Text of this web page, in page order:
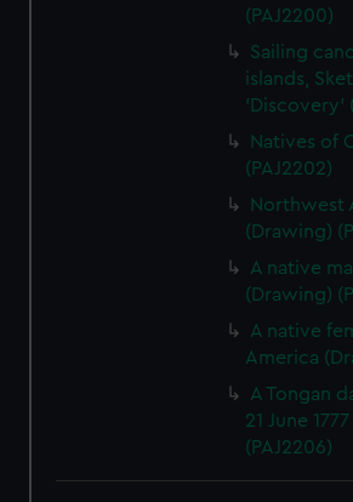
(PAJ2200)
Sailing
islands,
'Discovery'
Natives of
(PAJ2202)
Northwest
(Drawing)
A native
(Drawing)
A native
America
A Tongan
21 June
(PAJ2206)